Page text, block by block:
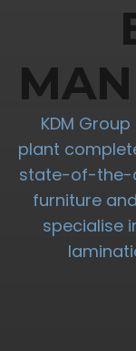
KDM
plant
state-of-the-
furniture
specialise